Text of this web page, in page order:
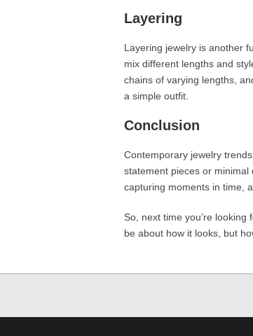
Layering
Layering jewelry is another
mix different lengths and
chains of varying lengths,
a simple outfit.
Conclusion
Contemporary jewelry
statement pieces or minimal
capturing moments in time,
So, next time you’re
be about how it looks, but